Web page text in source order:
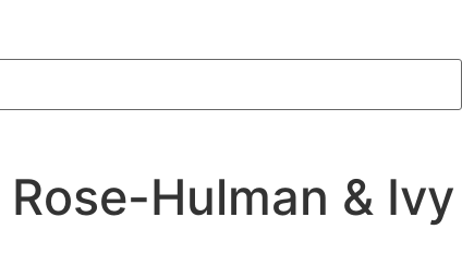
Hulman & Ivy